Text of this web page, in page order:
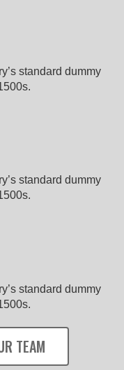
standard dummy
standard dummy
standard dummy
TEAM